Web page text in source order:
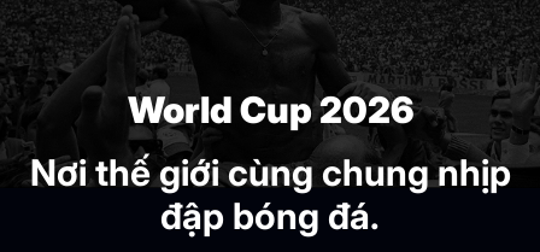
World Cup 2026
Nơi thế giới cùng chung nhịp
đập bóng đá.